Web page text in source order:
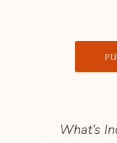
What’s